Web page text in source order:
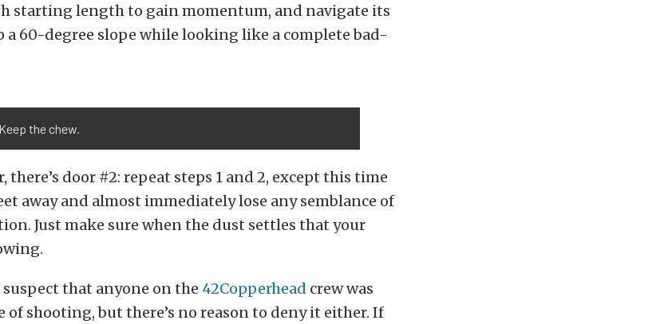
starting length to gain momentum, and navigate its
a 60-degree slope while looking like a complete bad-
the chew.
there’s door #2: repeat steps 1 and 2, except this time
away and almost immediately lose any semblance of
Just make sure when the dust settles that your
suspect that anyone on the 42Copperhead crew was
shooting, but there’s no reason to deny it either. If